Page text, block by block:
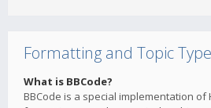
Formatting and Topic
What is BBCode?
BBCode is a special implementation of